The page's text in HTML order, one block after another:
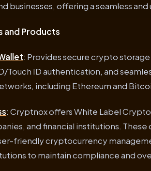
businesses, offering a seamless
and Products
: Provides secure crypto
Touch ID authentication, and
including Ethereum and
: Cryptnox offers White Label
and financial institutions.
friendly cryptocurrency
to maintain compliance and